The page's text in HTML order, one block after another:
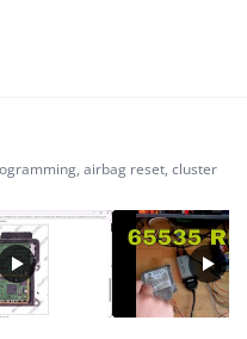
▸
▸
▸
▸
airbag reset, cluster